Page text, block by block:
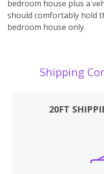
bedroom house plus a
should comfortably hold
bedroom house only.
Shipping
20FT